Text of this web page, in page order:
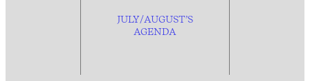
JULY/AUGUST’S
AGENDA